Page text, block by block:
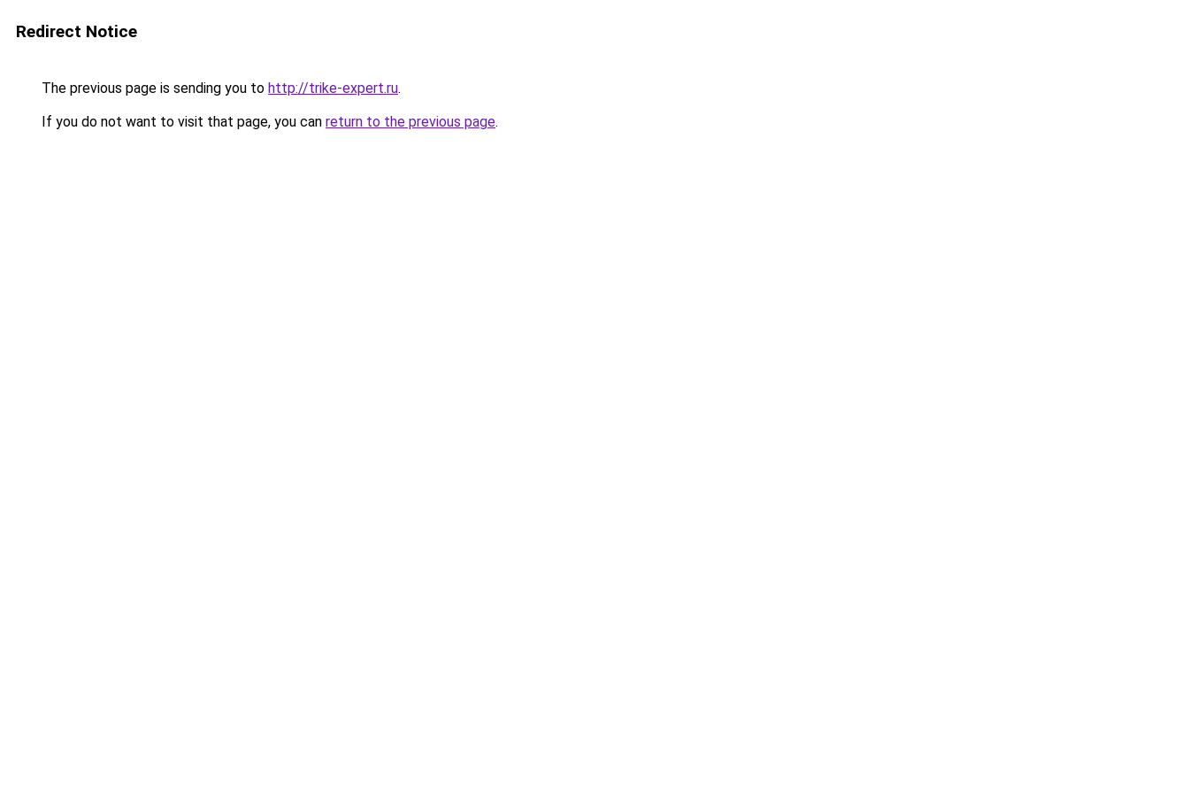
Redirect Notice
The previous page is sending you to http://trike-expert.ru.
If you do not want to visit that page, you can return to the previous page.